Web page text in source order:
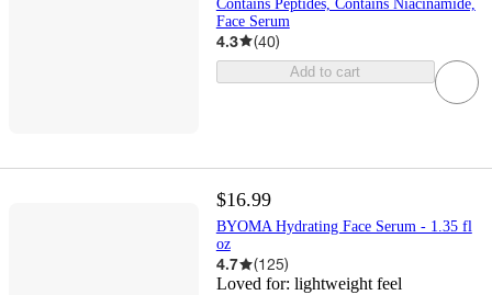
Contains Peptides, Contains Niacinamide,
Face Serum
4.3 (40)
Add to cart
$16.99
BYOMA Hydrating Face Serum - 1.35 fl
oz
4.7 (125)
Loved for: lightweight feel